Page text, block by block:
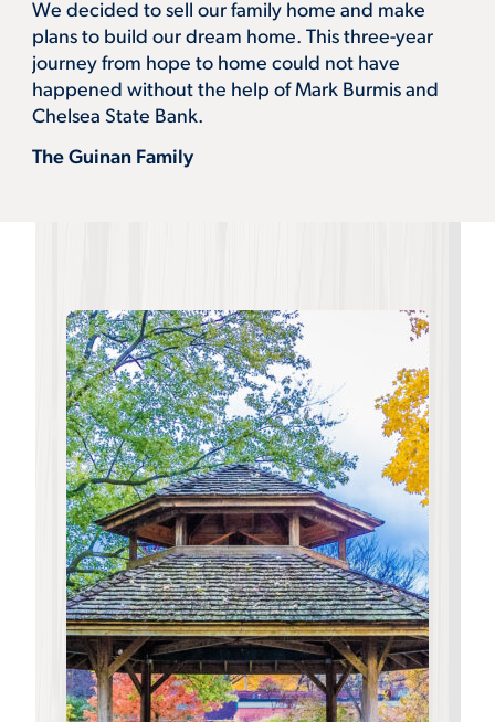
We decided to sell our family home and make
plans to build our dream home. This three-year
journey from hope to home could not have
happened without the help of Mark Burmis and
Chelsea State Bank.
The Guinan Family